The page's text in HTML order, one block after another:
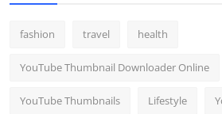
fashion travel health
YouTube Thumbnail Downloader Online
YouTube Thumbnails Lifestyle